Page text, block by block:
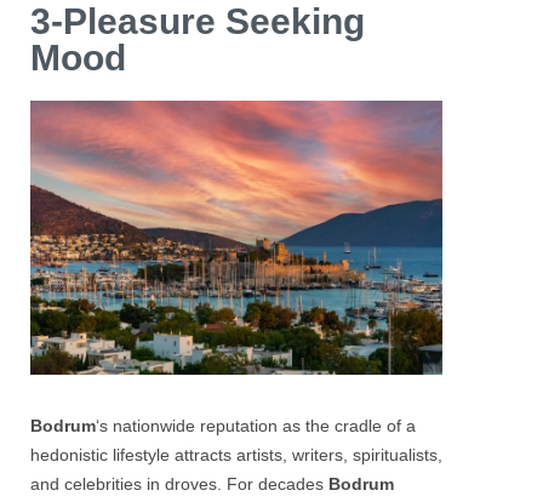
3-Pleasure Seeking
Mood
Bodrum‘s nationwide reputation as the cradle of a
hedonistic lifestyle attracts artists, writers, spiritualists,
and celebrities in droves. For decades Bodrum